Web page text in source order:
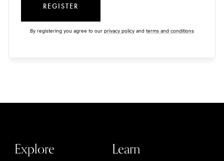
REGISTER
By registering you agree to our privacy policy and terms and conditions
Explore Learn